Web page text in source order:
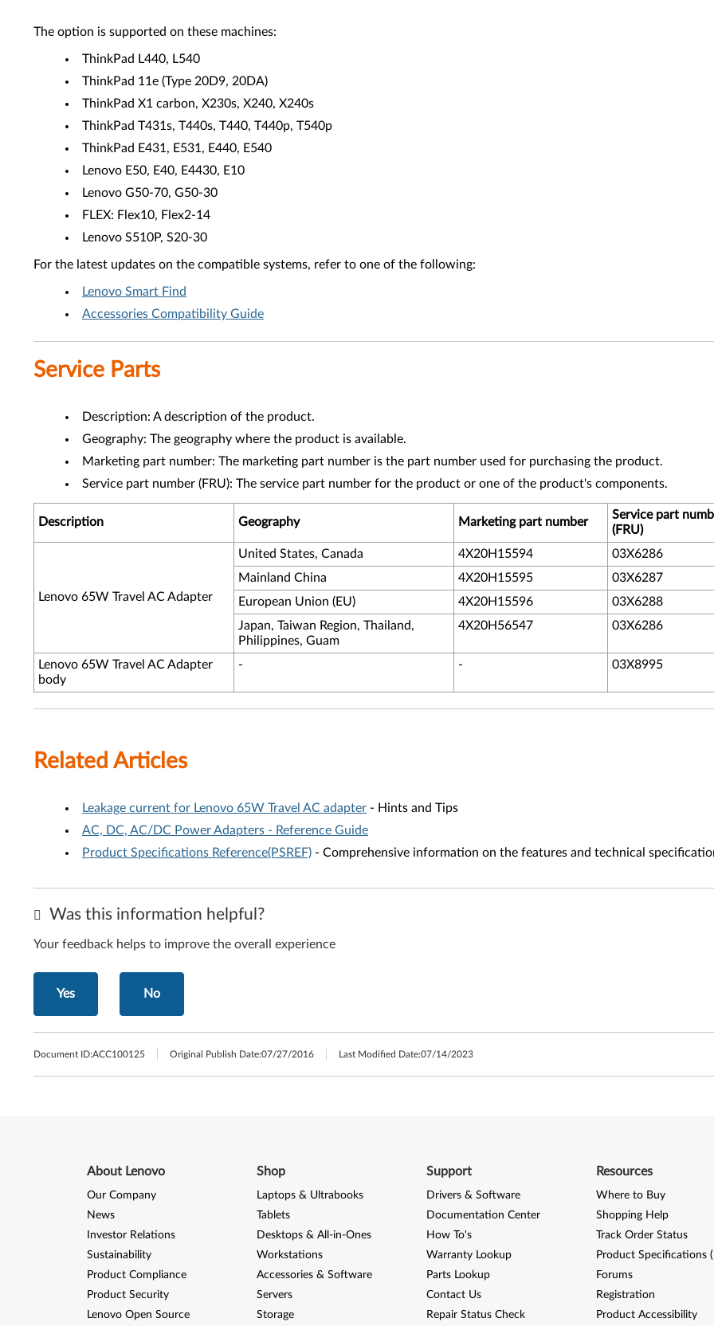
The option is supported on these machines:
ThinkPad L440, L540
ThinkPad 11e (Type 20D9, 20DA)
ThinkPad X1 carbon, X230s, X240, X240s
ThinkPad T431s, T440s, T440, T440p, T540p
ThinkPad E431, E531, E440, E540
Lenovo E50, E40, E4430, E10
Lenovo G50-70, G50-30
FLEX: Flex10, Flex2-14
Lenovo S510P, S20-30
For the latest updates on the compatible systems, refer to one of the following:
Lenovo Smart Find
Accessories Compatibility Guide
Service Parts
Description: A description of the product.
Geography: The geography where the product is available.
Marketing part number: The marketing part number is the part number used for purchasing the product.
Service part number (FRU): The service part number for the product or one of the product's components.
Description Geography Marketing part number
Service part
(FRU)
Lenovo 65W Travel AC Adapter
United States, Canada 4X20H15594
03X6286
Mainland China
4X20H15595
03X6287
European Union (EU)
4X20H15596
03X6288
Japan, Taiwan Region, Thailand,
Philippines, Guam
4X20H56547 03X6286
Lenovo 65W Travel AC Adapter
body
- - 03X8995
Related Articles
Leakage current for Lenovo 65W Travel AC adapter - Hints and Tips
AC, DC, AC/DC Power Adapters - Reference Guide
Product Specifications Reference(PSREF) - Comprehensive information on the features and technical
Was this information helpful?
Your feedback helps to improve the overall experience
Yes No
Document ID:ACC100125 Original Publish Date:07/27/2016 Last Modified Date:07/14/2023
About Lenovo
Our Company
News
Investor Relations
Sustainability
Product Compliance
Product Security
Lenovo Open Source
Shop
Laptops & Ultrabooks
Tablets
Desktops & All-in-Ones
Workstations
Accessories & Software
Servers
Storage
Support
Drivers & Software
Documentation Center
How To's
Warranty Lookup
Parts Lookup
Contact Us
Repair Status Check
Resources
Where to Buy
Shopping Help
Track Order Status
Product Specifications
Forums
Registration
Product Accessibility